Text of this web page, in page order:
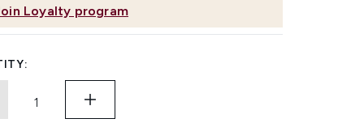
Loyalty program